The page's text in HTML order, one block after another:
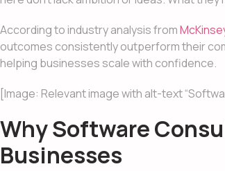
According to industry analysis from
outcomes consistently outperform their
helping businesses scale with confidence.
[Image: Relevant image with alt-text
Why Software
Businesses